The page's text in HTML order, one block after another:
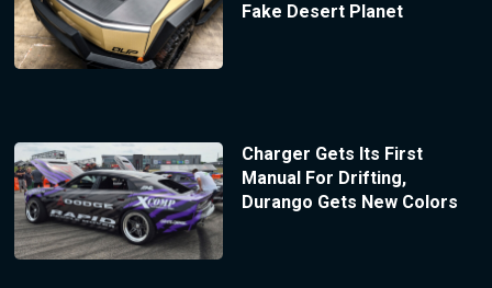
Fake Desert Planet
Charger Gets Its First
Manual For Drifting,
Durango Gets New Colors